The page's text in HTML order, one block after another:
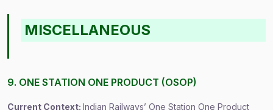
MISCELLANEOUS
9. ONE STATION ONE PRODUCT (OSOP)
Current Context: Indian Railways’ One Station One Product